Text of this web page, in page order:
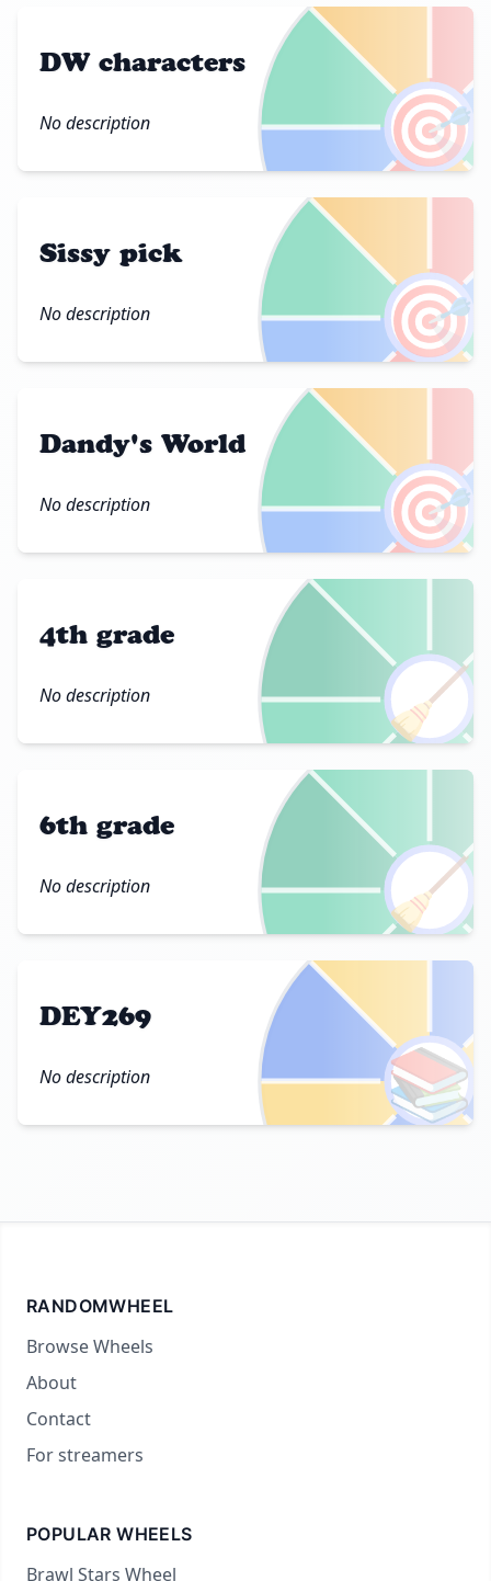
🎯
DW characters
No description
🎯
Sissy pick
No description
🎯
Dandy's World
No description
🧹
4th grade
No description
🧹
6th grade
No description
📚
DEY269
No description
RANDOMWHEEL
Browse Wheels
About
Contact
For streamers
POPULAR WHEELS
Brawl Stars Wheel